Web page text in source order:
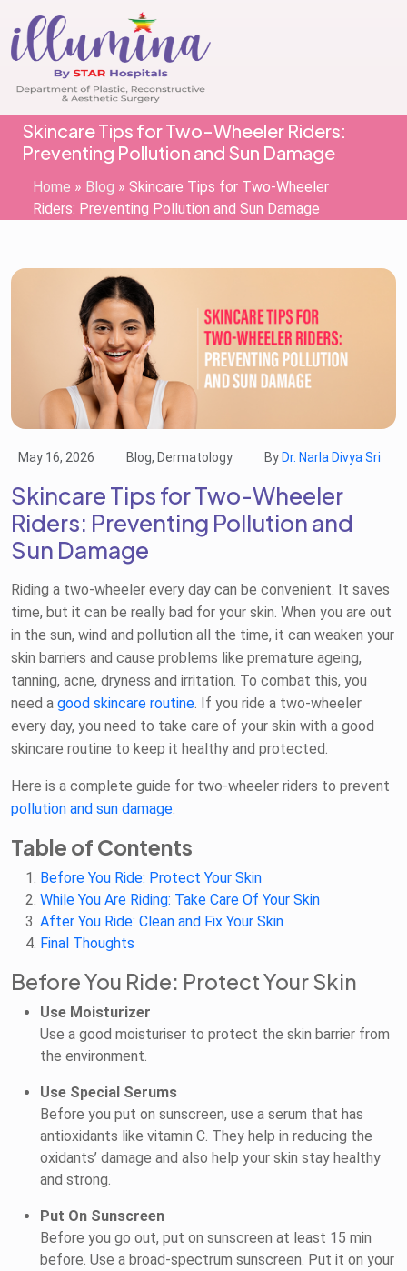
Skincare Tips for Two-Wheeler Riders:
Preventing Pollution and Sun Damage
Home » Blog » Skincare Tips for Two-Wheeler
Riders: Preventing Pollution and Sun Damage
May 16, 2026 Blog, Dermatology By Dr. Narla Divya Sri
Skincare Tips for Two-Wheeler
Riders: Preventing Pollution and
Sun Damage
Riding a two-wheeler every day can be convenient. It saves
time, but it can be really bad for your skin. When you are out
in the sun, wind and pollution all the time, it can weaken your
skin barriers and cause problems like premature ageing,
tanning, acne, dryness and irritation. To combat this, you
need a good skincare routine. If you ride a two-wheeler
every day, you need to take care of your skin with a good
skincare routine to keep it healthy and protected.
Here is a complete guide for two-wheeler riders to prevent
pollution and sun damage.
Table of Contents
Before You Ride: Protect Your Skin
While You Are Riding: Take Care Of Your Skin
After You Ride: Clean and Fix Your Skin
Final Thoughts
Before You Ride: Protect Your Skin
Use Moisturizer
Use a good moisturiser to protect the skin barrier from
the environment.
Use Special Serums
Before you put on sunscreen, use a serum that has
antioxidants like vitamin C. They help in reducing the
oxidants’ damage and also help your skin stay healthy
and strong.
Put On Sunscreen
Before you go out, put on sunscreen at least 15 min
before. Use a broad-spectrum sunscreen. Put it on your